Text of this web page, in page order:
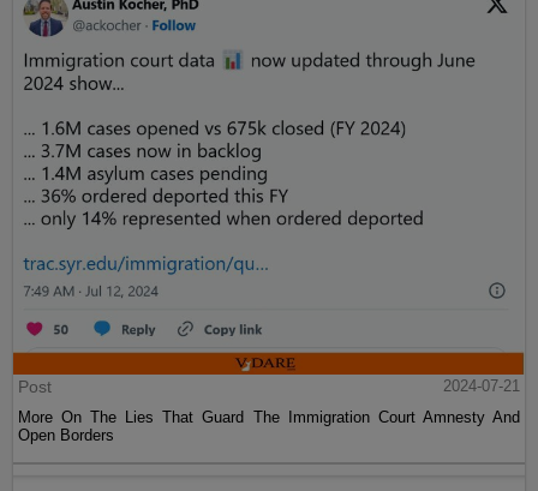
Post
2024-07-21
More On The Lies That Guard The Immigration Court Amnesty And
Open Borders